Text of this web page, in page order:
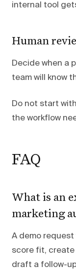
internal tool
Human
Decide when a
team will know
Do not start
the workflow
FAQ
What is an
marketing
A demo
score fit, create
draft a follow-